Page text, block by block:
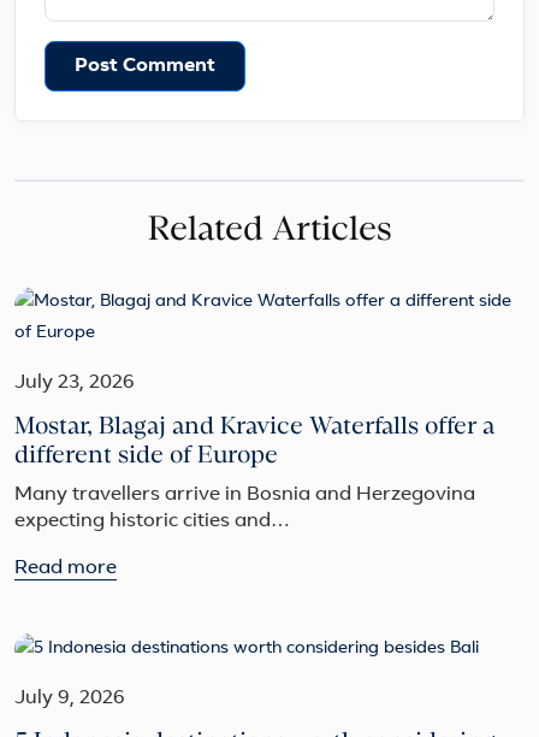
Post Comment
Related Articles
July 23, 2026
Mostar, Blagaj and Kravice Waterfalls offer a
different side of Europe
Many travellers arrive in Bosnia and Herzegovina
expecting historic cities and…
Read more
July 9, 2026